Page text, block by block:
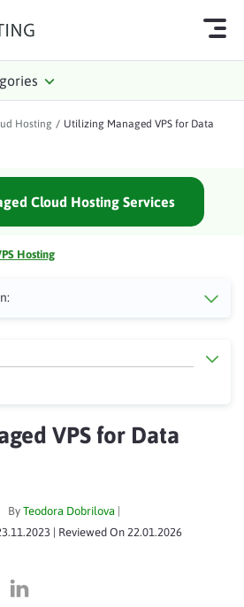
Hosting / Utilizing Managed VPS for Data
Cloud Hosting Services
Hosting
VPS for Data
By Teodora Dobrilova|
| Reviewed On 22.01.2026